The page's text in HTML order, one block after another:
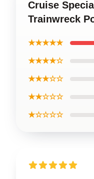
Cruise
Trainwreck
★★★★★
★★★★☆
★★★☆☆
★★☆☆☆
★☆☆☆☆